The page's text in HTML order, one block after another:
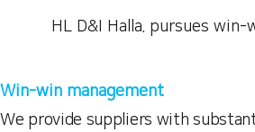
HL D&I Halla. pursues
Win-win management
We provide suppliers with